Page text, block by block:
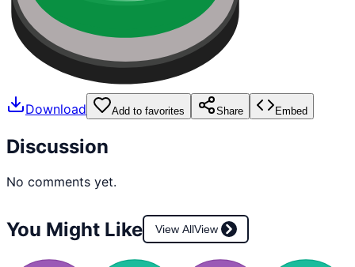
Download Add to favorites Share Embed
Discussion
No comments yet.
You Might Like View AllView